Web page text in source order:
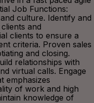
Job Functions:
culture. Identify and
and
clients to ensure a
criteria. Proven sales
and closing.
relationships with
virtual calls. Engage
emphasizes
of work and high
knowledge of